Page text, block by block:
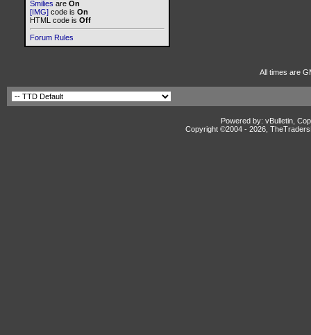
Smilies are On
[IMG] code is On
HTML code is Off
Forum Rules
All times are
Powered by: vBulletin,
Copyright ©2004 - 2026,